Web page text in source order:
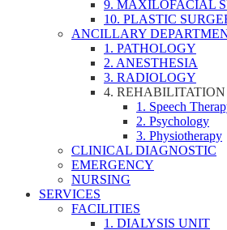
9. MAXILOFACIAL
10. PLASTIC
ANCILLARY
1. PATHOLOGY
2. ANESTHESIA
3. RADIOLOGY
4. REHABILITATION
1. Speech
2. Psychology
3. Physiotherapy
CLINICAL DIAGNOSTIC
EMERGENCY
NURSING
SERVICES
FACILITIES
1. DIALYSIS UNIT